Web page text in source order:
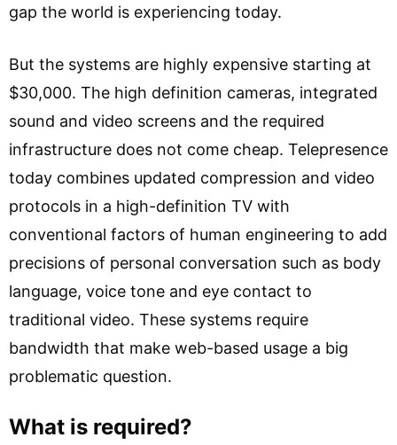
gap the world is experiencing today.
But the systems are highly expensive starting at
$30,000. The high definition cameras, integrated
sound and video screens and the required
infrastructure does not come cheap. Telepresence
today combines updated compression and video
protocols in a high-definition TV with
conventional factors of human engineering to add
precisions of personal conversation such as body
language, voice tone and eye contact to
traditional video. These systems require
bandwidth that make web-based usage a big
problematic question.
What is required?